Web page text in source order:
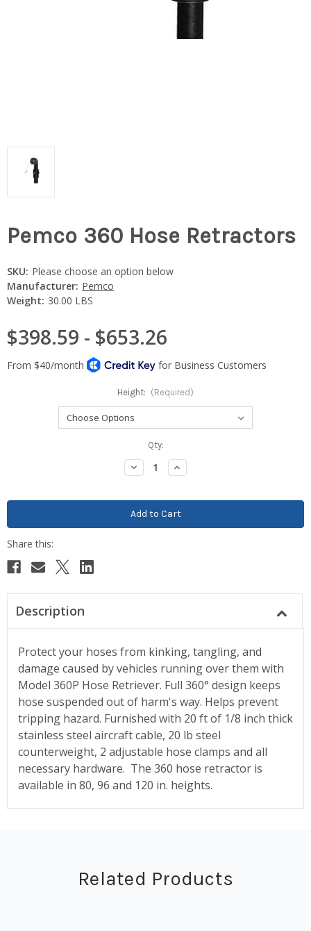
Pemco 360 Hose Retractors
SKU: Please choose an option below
Manufacturer: Pemco
Weight: 30.00 LBS
$398.59 - $653.26
Height: (Required)
Qty:
Decrease
Quantity:
Increase
Quantity:
Description
Protect your hoses from kinking, tangling, and
damage caused by vehicles running over them with
Model 360P Hose Retriever. Full 360° design keeps
hose suspended out of harm's way. Helps prevent
tripping hazard. Furnished with 20 ft of 1/8 inch thick
stainless steel aircraft cable, 20 lb steel
counterweight, 2 adjustable hose clamps and all
necessary hardware. The 360 hose retractor is
available in 80, 96 and 120 in. heights.
Related Products